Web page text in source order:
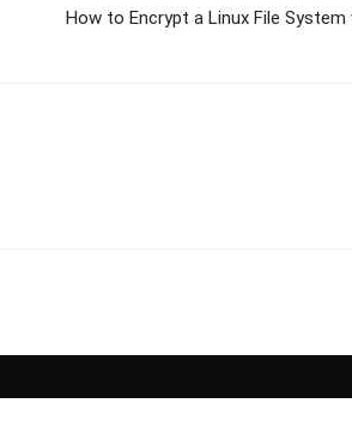
How to Encrypt a Linux File